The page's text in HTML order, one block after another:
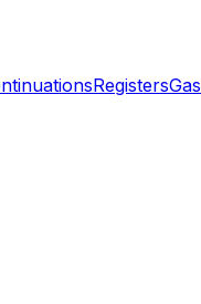
RegistersGas